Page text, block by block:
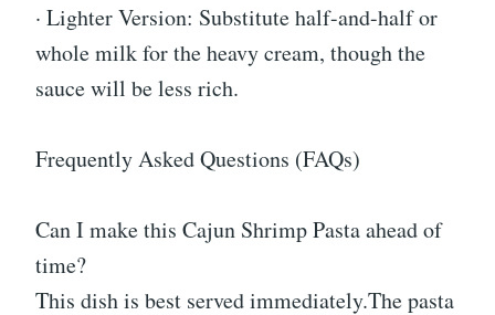
· Lighter Version: Substitute half-and-half or
whole milk for the heavy cream, though the
sauce will be less rich.
Frequently Asked Questions (FAQs)
Can I make this Cajun Shrimp Pasta ahead of
time?
This dish is best served immediately.The pasta